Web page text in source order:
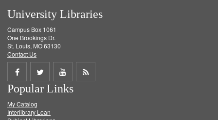
University Libraries
Campus Box 1061
One Brookings Dr.
St. Louis, MO 63130
Contact Us
Share
on
Facebook
Share
on
Twitter
Share
on
Get
Popular Links
My Catalog
Interlibrary Loan